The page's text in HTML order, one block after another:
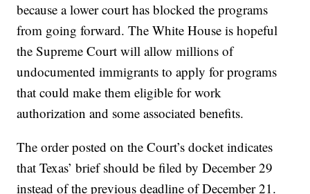
because a lower court has blocked the programs
from going forward. The White House is hopeful
the Supreme Court will allow millions of
undocumented immigrants to apply for programs
that could make them eligible for work
authorization and some associated benefits.
The order posted on the Court’s docket indicates
that Texas’ brief should be filed by December 29
instead of the previous deadline of December 21.